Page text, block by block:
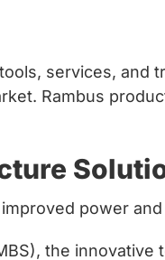
services, and
Rambus
power
the